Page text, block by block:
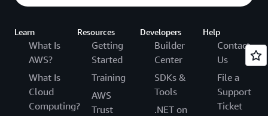
Learn
What Is
AWS?
What Is
Cloud
Computing?
Resources
Getting
Started
Training
AWS
Trust
Developers
Builder
Center
SDKs &
Tools
.NET on
Help
Contact
Us
File a
Support
Ticket